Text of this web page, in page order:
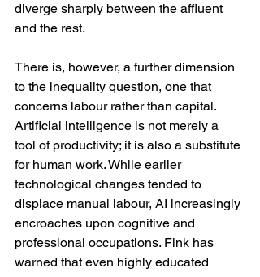
diverge sharply between the affluent
and the rest.
There is, however, a further dimension
to the inequality question, one that
concerns labour rather than capital.
Artificial intelligence is not merely a
tool of productivity; it is also a substitute
for human work. While earlier
technological changes tended to
displace manual labour, AI increasingly
encroaches upon cognitive and
professional occupations. Fink has
warned that even highly educated